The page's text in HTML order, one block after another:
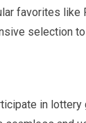
favorites
selection
in